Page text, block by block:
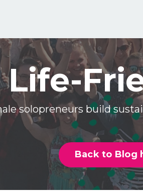
Life-
solopreneurs build
Back to Blog